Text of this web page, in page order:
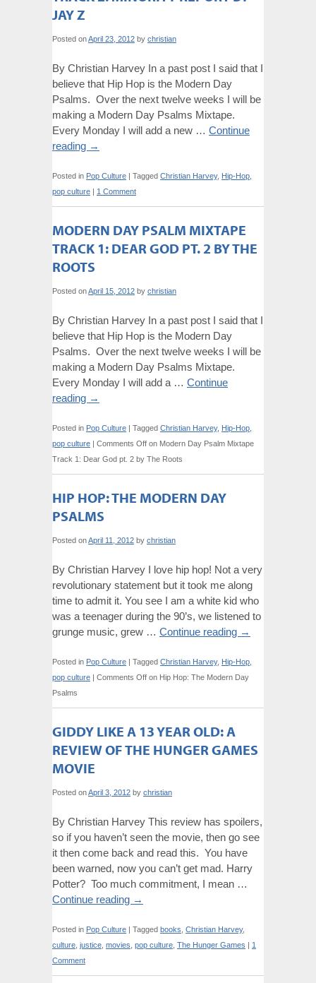
JAY Z
Posted onApril 23, 2012 by christian
By Christian Harvey In a past post I said that I
believe that Hip Hop is the Modern Day
Psalms. Over the next twelve weeks I will be
making a Modern Day Psalms Mixtape.
Every Monday I will add a new … Continue
reading →
Posted in Pop Culture | Tagged Christian Harvey, Hip-Hop
pop culture | 1 Comment
MODERN DAY PSALM MIXTAPE
TRACK 1: DEAR GOD PT. 2 BY THE
ROOTS
Posted onApril 15, 2012 by christian
By Christian Harvey In a past post I said that I
believe that Hip Hop is the Modern Day
Psalms. Over the next twelve weeks I will be
making a Modern Day Psalms Mixtape.
Every Monday I will add a … Continue
reading →
Posted in Pop Culture | Tagged Christian Harvey, Hip-Hop
pop culture | Comments Off on Modern Day Psalm Mixtape
Track 1: Dear God pt. 2 by The Roots
HIP HOP: THE MODERN DAY
PSALMS
Posted onApril 11, 2012 by christian
By Christian Harvey I love hip hop! Not a very
revolutionary statement but it took me along
time to admit it. You see I am a white kid who
was a teenager during the 90’s, we listened to
grunge music, grew … Continue reading →
Posted in Pop Culture | Tagged Christian Harvey, Hip-Hop
pop culture | Comments Off on Hip Hop: The Modern Day
Psalms
GIDDY LIKE A 13 YEAR OLD: A
REVIEW OF THE HUNGER GAMES
MOVIE
Posted onApril 3, 2012 by christian
By Christian Harvey This review has spoilers,
so if you haven’t seen the movie, then go see
it then come back and read this. You have
been warned, now you can’t get mad. Harry
Potter? Too much commitment, I mean …
Continue reading →
Posted in Pop Culture | Tagged books Christian Harvey,
culture justice movies pop culture The Hunger Games | 1
Comment